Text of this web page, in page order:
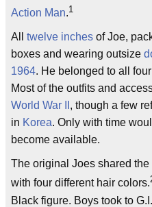
Action Man.1
All twelve inches of Joe,
boxes and wearing outsize
1964. He belonged to all
Most of the outfits and
World War II , though a few
in Korea. Only with time
become available.
The original Joes shared
with four different hair colors.
Black figure. Boys took to